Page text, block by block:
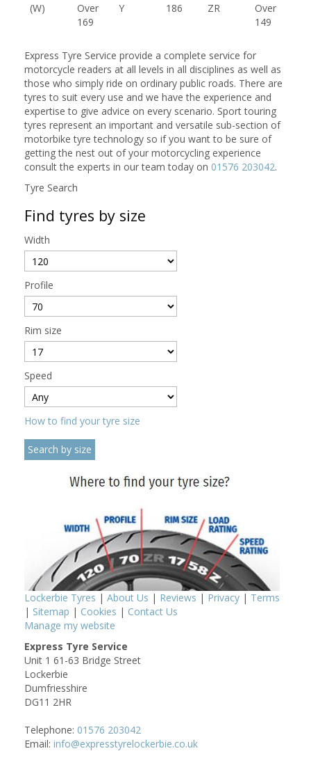
(W)
Over
169
Y 186 ZR
Over
149
Express Tyre Service provide a complete service for
motorcycle readers at all levels in all disciplines as well as
those who simply ride on ordinary public roads. There are
tyres to suit every use and we have the experience and
expertise to give advice on every scenario. Sport touring
tyres represent an important and versatile sub-section of
motorbike tyre technology so if you want to be sure of
getting the nest out of your motorcycling experience
consult the experts in our team today on 01576 203042.
Tyre Search
Find tyres by size
Width
Profile
Rim size
Speed
How to find your tyre size
Lockerbie Tyres | About Us | Reviews | Privacy | Terms
| Sitemap | Cookies | Contact Us
Manage my website
Express Tyre Service
Unit 1 61-63 Bridge Street
Lockerbie
Dumfriesshire
DG11 2HR
Telephone: 01576 203042
Email: info@expresstyrelockerbie.co.uk